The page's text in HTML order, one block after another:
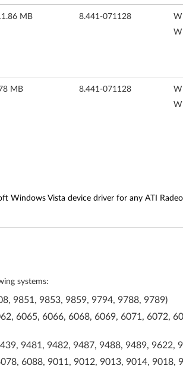
MB 8.441-071128
MB 8.441-071128
Windows Vista device driver for any ATI
systems:
9851, 9853, 9859, 9794, 9788, 9789)
6065, 6066, 6068, 6069, 6071, 6072,
9481, 9482, 9487, 9488, 9489, 9622,
6088, 9011, 9012, 9013, 9014,